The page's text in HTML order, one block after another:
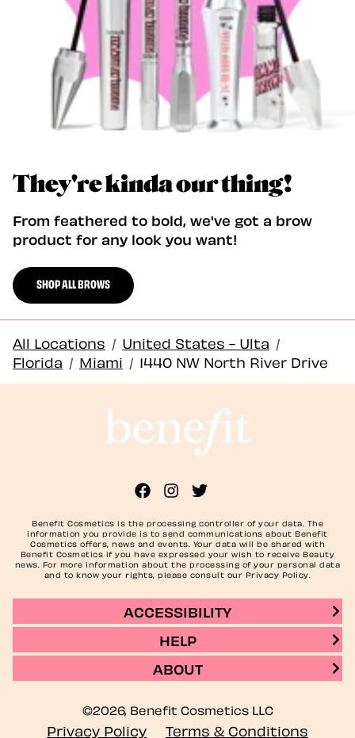
They're kinda our thing!
From feathered to bold, we've got a brow
product for any look you want!
SHOP ALL BROWS
All Locations / United States - Ulta /
Florida / Miami / 1440 NW North River Drive
Benefit Cosmetics is the processing controller of your data. The
information you provide is to send communications about Benefit
Cosmetics offers, news and events. Your data will be shared with
Benefit Cosmetics if you have expressed your wish to receive Beauty
news. For more information about the processing of your personal data
and to know your rights, please consult our Privacy Policy.
ACCESSIBILITY
HELP
ABOUT
©2026, Benefit Cosmetics LLC
Privacy Policy Terms & Conditions